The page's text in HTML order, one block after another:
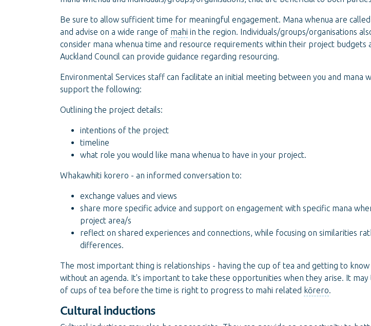
Be sure to allow sufficient time for meaningful engagement. Mana whenua are
and advise on a wide range of mahi in the region. Individuals/groups/organisations
consider mana whenua time and resource requirements within their project budgets
Auckland Council can provide guidance regarding resourcing.
Environmental Services staff can facilitate an initial meeting between you and mana
support the following:
Outlining the project details:
intentions of the project
timeline
what role you would like mana whenua to have in your project.
Whakawhiti korero - an informed conversation to:
exchange values and views
share more specific advice and support on engagement with specific mana
project area/s
reflect on shared experiences and connections, while focusing on similarities
differences.
The most important thing is relationships - having the cup of tea and getting to
without an agenda. It's important to take these opportunities when they arise. It may
of cups of tea before the time is right to progress to mahi related kōrero.
Cultural inductions